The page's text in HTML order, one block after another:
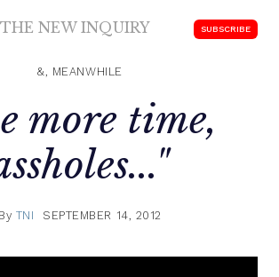
THE NEW INQUIRY SUBSCRIBE
&, MEANWHILE
more time,
By TNI SEPTEMBER 14, 2012